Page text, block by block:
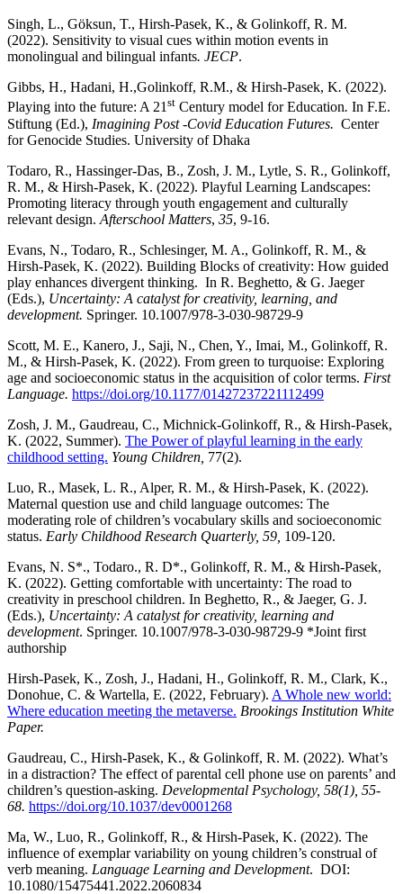
Singh, L., Göksun, T., Hirsh-Pasek, K., & Golinkoff, R. M.
(2022). Sensitivity to visual cues within motion events in
monolingual and bilingual infants. JECP.
Gibbs, H., Hadani, H.,Golinkoff, R.M., & Hirsh-Pasek, K. (2022).
Playing into the future: A 21st Century model for Education. In F.E.
Stiftung (Ed.), Imagining Post -Covid Education Futures. Center
for Genocide Studies. University of Dhaka
Todaro, R., Hassinger-Das, B., Zosh, J. M., Lytle, S. R., Golinkoff,
R. M., & Hirsh-Pasek, K. (2022). Playful Learning Landscapes:
Promoting literacy through youth engagement and culturally
relevant design. Afterschool Matters, 35, 9-16.
Evans, N., Todaro, R., Schlesinger, M. A., Golinkoff, R. M., &
Hirsh-Pasek, K. (2022). Building Blocks of creativity: How guided
play enhances divergent thinking. In R. Beghetto, & G. Jaeger
(Eds.), Uncertainty: A catalyst for creativity, learning, and
development. Springer. 10.1007/978-3-030-98729-9
Scott, M. E., Kanero, J., Saji, N., Chen, Y., Imai, M., Golinkoff, R.
M., & Hirsh-Pasek, K. (2022). From green to turquoise: Exploring
age and socioeconomic status in the acquisition of color terms. First
Language. https://doi.org/10.1177/01427237221112499
Zosh, J. M., Gaudreau, C., Michnick-Golinkoff, R., & Hirsh-Pasek,
K. (2022, Summer). The Power of playful learning in the early
childhood setting. Young Children, 77(2).
Luo, R., Masek, L. R., Alper, R. M., & Hirsh-Pasek, K. (2022).
Maternal question use and child language outcomes: The
moderating role of children’s vocabulary skills and socioeconomic
status. Early Childhood Research Quarterly, 59, 109-120.
Evans, N. S*., Todaro., R. D*., Golinkoff, R. M., & Hirsh-Pasek,
K. (2022). Getting comfortable with uncertainty: The road to
creativity in preschool children. In Beghetto, R., & Jaeger, G. J.
(Eds.), Uncertainty: A catalyst for creativity, learning and
development. Springer. 10.1007/978-3-030-98729-9 *Joint first
authorship
Hirsh-Pasek, K., Zosh, J., Hadani, H., Golinkoff, R. M., Clark, K.,
Donohue, C. & Wartella, E. (2022, February). A Whole new world:
Where education meeting the metaverse. Brookings Institution White
Paper.
Gaudreau, C., Hirsh-Pasek, K., & Golinkoff, R. M. (2022). What’s
in a distraction? The effect of parental cell phone use on parents’ and
children’s question-asking. Developmental Psychology, 58(1), 55-
68. https://doi.org/10.1037/dev0001268
Ma, W., Luo, R., Golinkoff, R., & Hirsh-Pasek, K. (2022). The
influence of exemplar variability on young children’s construal of
verb meaning. Language Learning and Development. DOI:
10.1080/15475441.2022.2060834